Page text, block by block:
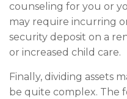
counseling for you or
may require incurring
security deposit on a
or increased child care.
Finally, dividing assets
be quite complex. The